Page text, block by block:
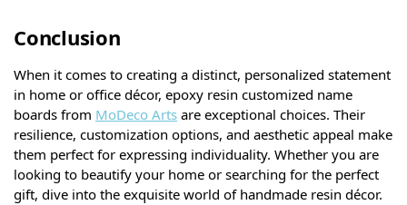
Conclusion
When it comes to creating a distinct, personalized statement
in home or office décor, epoxy resin customized name
boards from MoDeco Arts are exceptional choices. Their
resilience, customization options, and aesthetic appeal make
them perfect for expressing individuality. Whether you are
looking to beautify your home or searching for the perfect
gift, dive into the exquisite world of handmade resin décor.